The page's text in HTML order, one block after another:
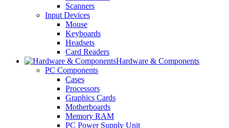
Scanners
Input Devices
Mouse
Keyboards
Headsets
Card Readers
Hardware & Components
PC Components
Cases
Processors
Graphics Cards
Motherboards
Memory RAM
PC Power Supply Unit